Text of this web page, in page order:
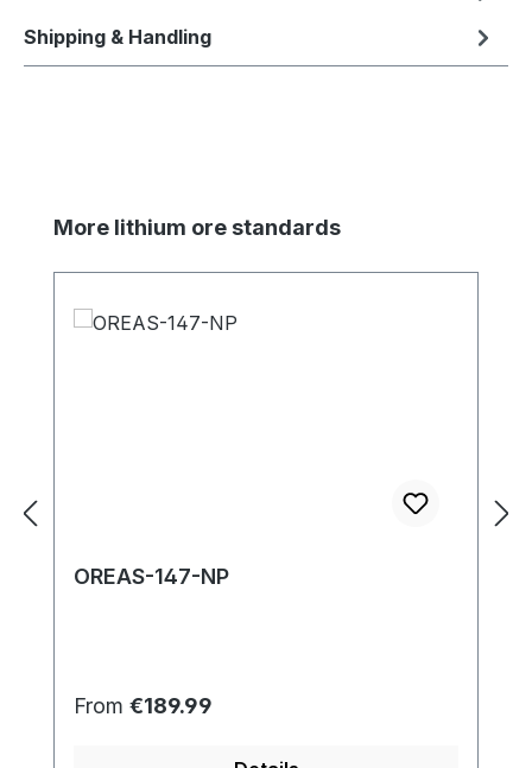
Shipping & Handling
Skip product gallery
More lithium ore standards
OREAS-147-NP
Regular price:
From €189.99